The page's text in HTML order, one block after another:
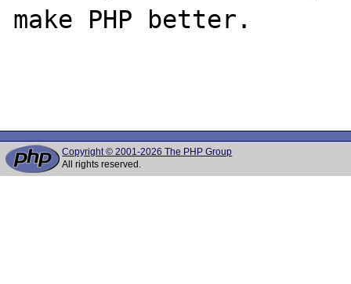
make PHP better.
Copyright © 2001-2026 The PHP Group
All rights reserved.